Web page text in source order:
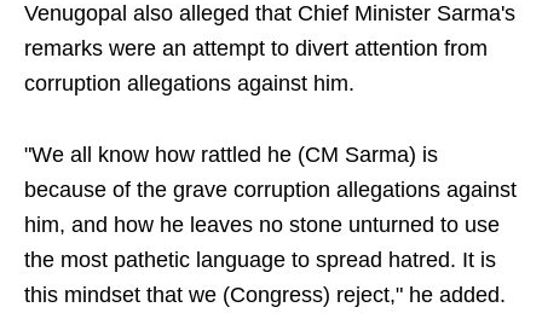
Venugopal also alleged that Chief Minister Sarma's
remarks were an attempt to divert attention from
corruption allegations against him.
"We all know how rattled he (CM Sarma) is
because of the grave corruption allegations against
him, and how he leaves no stone unturned to use
the most pathetic language to spread hatred. It is
this mindset that we (Congress) reject," he added.